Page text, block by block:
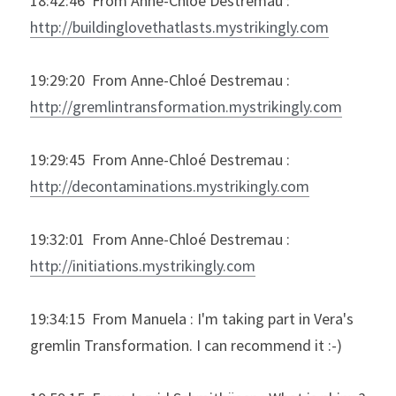
http://buildinglovethatlasts.mystrikingly.com
http://gremlintransformation.mystrikingly.com
http://decontaminations.mystrikingly.com
http://initiations.mystrikingly.com
19:34:15  From Manuela : I'm taking part in Vera's
gremlin Transformation. I can recommend it :-)